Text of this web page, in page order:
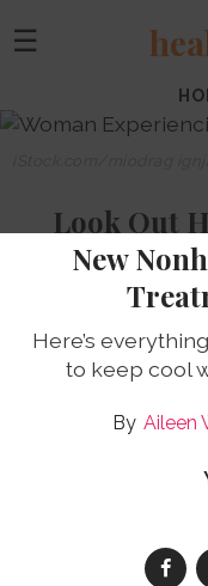
☰
Look Out
New
Here’s
to keep cool
Aileen